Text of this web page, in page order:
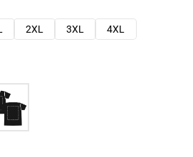
2XL 3XL
4XL